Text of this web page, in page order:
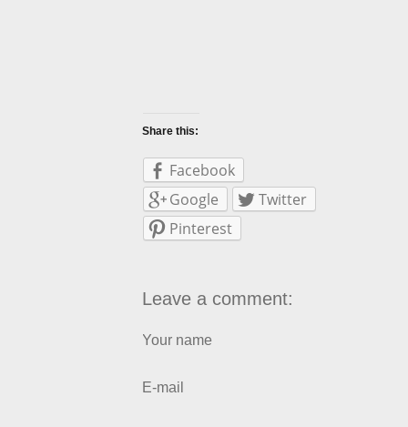
Share this:
Facebook
Google
Twitter
Pinterest
Leave a comment:
Your name
E-mail